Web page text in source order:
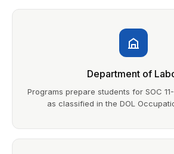
Department of
Programs prepare students for SOC
as classified in the DOL